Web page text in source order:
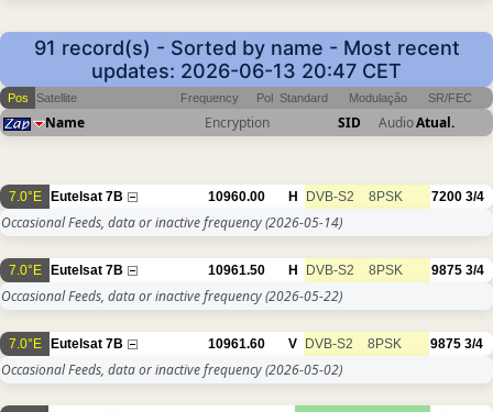
91 record(s) - Sorted by name - Most recent
updates: 2026-06-13 20:47 CET
Pos Satellite Frequency Pol Standard Modulação SR/FEC
Name Encryption SID AudioAtual.
7.0°E Eutelsat 7B 10960.00 H DVB-S2 8PSK 7200 3/4
Occasional Feeds, data or inactive frequency(2026-05-14)
7.0°E Eutelsat 7B 10961.50 H DVB-S2 8PSK 9875 3/4
Occasional Feeds, data or inactive frequency(2026-05-22)
7.0°E Eutelsat 7B 10961.60 V DVB-S2 8PSK 9875 3/4
Occasional Feeds, data or inactive frequency(2026-05-02)